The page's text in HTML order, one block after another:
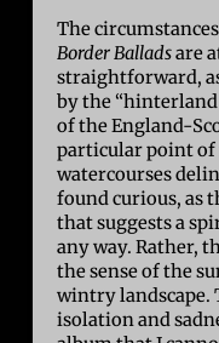
The
Border Balladsare
straightforward,
by the
of the England-
particular point
watercourses
found curious, as
that suggests a
any way. Rather,
the sense of the
wintry landscape.
isolation and